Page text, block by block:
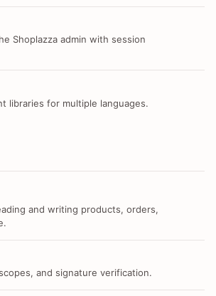
Shoplazza admin with session
libraries for multiple languages.
and writing products, orders,
and signature verification.